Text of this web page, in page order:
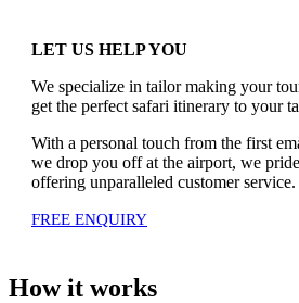
LET US HELP YOU
We specialize in tailor making your
get the perfect safari itinerary to your
With a personal touch from the first
we drop you off at the airport, we
offering unparalleled customer service.
FREE ENQUIRY
How it works